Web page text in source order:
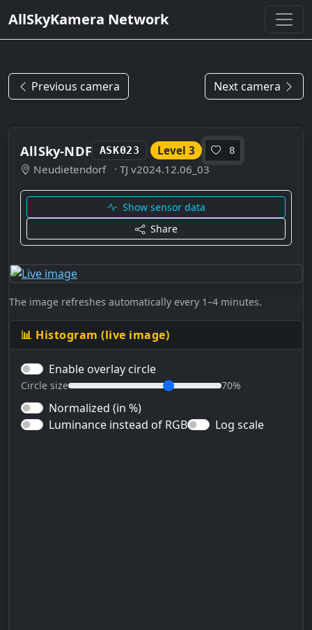
AllSkyKamera Network
Previous camera Next camera
AllSky-NDF ASK023 Level 3 8
Neudietendorf · TJ v2024.12.06_03
Show sensor data
Share
The image refreshes automatically every 1–4 minutes.
📊 Histogram (live image)
Enable overlay circle
Circle size 70%
Normalized (in %)
Luminance instead of RGB
Log scale